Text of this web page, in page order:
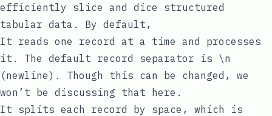
efficiently slice and dice structured
tabular data. By default,
It reads one record at a time and processes
it. The default record separator is \n
(newline). Though this can be changed, we
won’t be discussing that here.
It splits each record by space , which is